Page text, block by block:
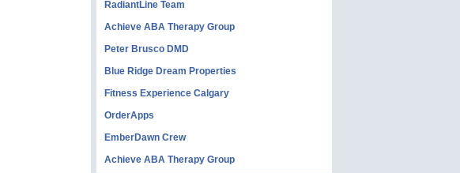
RadiantLine Team
Achieve ABA Therapy Group
Peter Brusco DMD
Blue Ridge Dream Properties
Fitness Experience Calgary
OrderApps
EmberDawn Crew
Achieve ABA Therapy Group